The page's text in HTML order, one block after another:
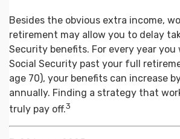
Besides the obvious extra income,
retirement may allow you to delay
Security benefits. For every year
Social Security past your full
age 70), your benefits can increase
annually. Finding a strategy that
truly pay off.3